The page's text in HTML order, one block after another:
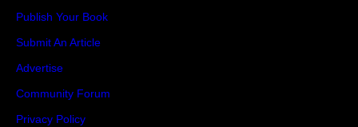
Publish Your Book
Submit An Article
Advertise
Community Forum
Privacy Policy